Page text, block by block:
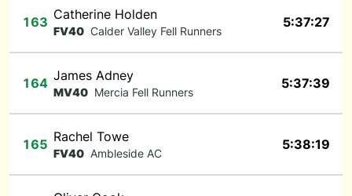
163 Catherine Holden
FV40 Calder Valley Fell Runners
5:37:27
164 James Adney
MV40 Mercia Fell Runners
5:37:39
165 Rachel Towe
FV40 Ambleside AC
5:38:19